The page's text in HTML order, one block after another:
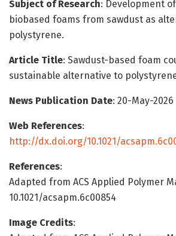
Subject of Research: Development
biobased foams from sawdust as
polystyrene.
Article Title: Sawdust-based foam
sustainable alternative to
News Publication Date: 20-May-2026
Web References:
http://dx.doi.org/10.1021/
References:
Adapted from ACS Applied Polymer
10.1021/acsapm.6c00854
Image Credits: